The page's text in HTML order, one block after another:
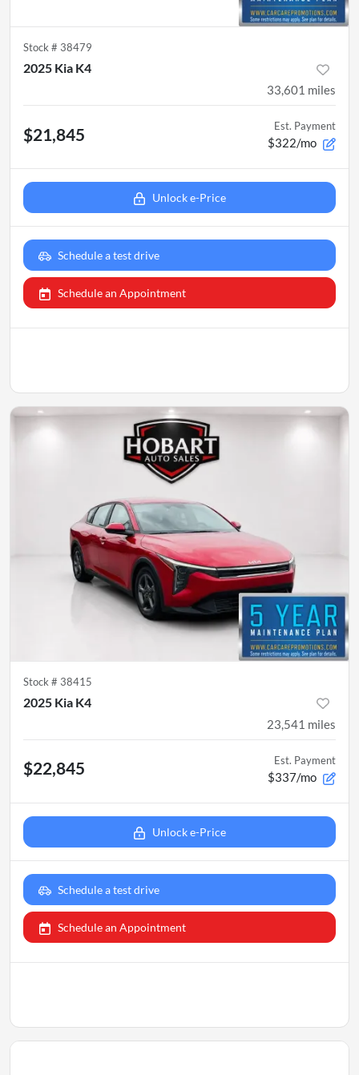
Stock # 38479
2025 Kia K4
33,601 miles
$21,845 Est. Payment
$322/mo
Unlock e-Price
Schedule a test drive
Schedule an Appointment
Stock # 38415
2025 Kia K4
23,541 miles
$22,845 Est. Payment
$337/mo
Unlock e-Price
Schedule a test drive
Schedule an Appointment